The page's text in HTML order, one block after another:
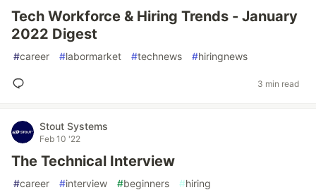
Tech Workforce & Hiring Trends - January
2022 Digest
#career #labormarket #technews #hiringnews
3 min read
Stout Systems
Feb 10 '22
The Technical Interview
#career #interview #beginners #hiring